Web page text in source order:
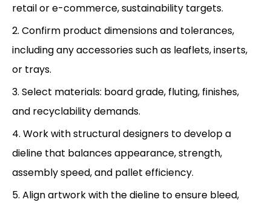
retail or e-commerce, sustainability targets.
2. Confirm product dimensions and tolerances,
including any accessories such as leaflets, inserts,
or trays.
3. Select materials: board grade, fluting, finishes,
and recyclability demands.
4. Work with structural designers to develop a
dieline that balances appearance, strength,
assembly speed, and pallet efficiency.
5. Align artwork with the dieline to ensure bleed,